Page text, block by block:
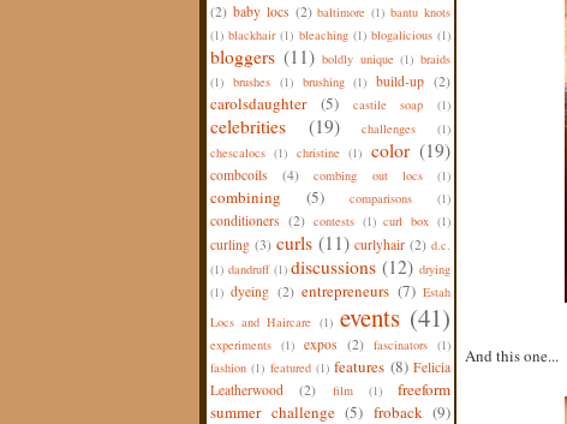
(2) baby locs (2) baltimore (1) bantu knots
(1) blackhair (1) bleaching (1) blogalicious (1)
bloggers (11) boldly unique (1) braids
(1) brushes (1) brushing (1) build-up (2)
carolsdaughter (5) castile soap (1)
celebrities (19) challenges
(1)
chescalocs (1) christine (1) color (19)
combcoils (4) combing out locs (1)
combining (5) comparisons (1)
conditioners (2) contests (1) curl box (1)
curling (3) curls (11) curlyhair (2) d.c.
(1) dandruff (1) discussions (12) drying
(1) dyeing (2) entrepreneurs (7) Estah
Locs and Haircare (1) events (41)
experiments (1) expos (2) fascinators (1)
fashion (1) featured (1) features (8) Felicia
Leatherwood
(2) film (1)
freeform
summer challenge (5) froback (9)
And this one...